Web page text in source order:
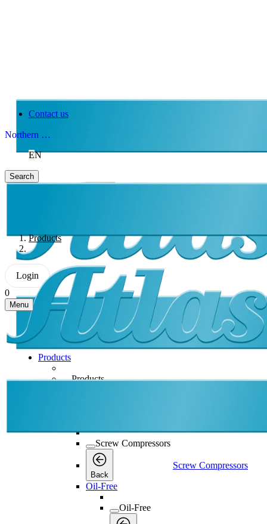
Contact us
Northern Ireland
EN
Search
Products
Login
0
Menu
Products
Products
Screw Compressors
Back
Screw Compressors
Oil-Free
Oil-Free